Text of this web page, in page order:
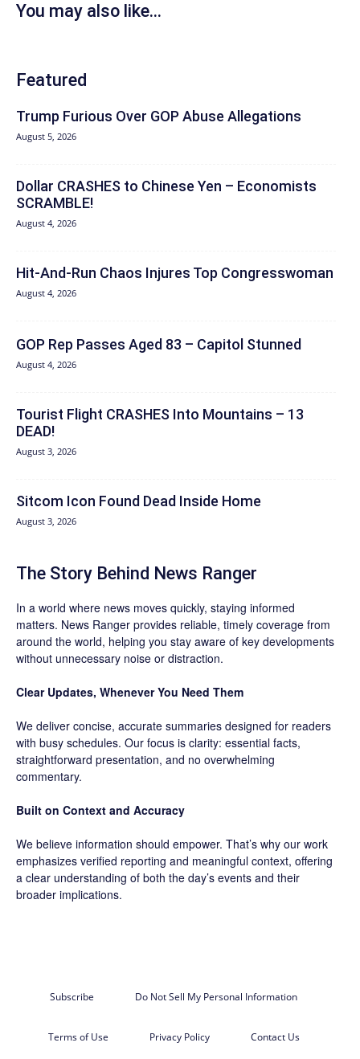
You may also like...
Featured
Trump Furious Over GOP Abuse Allegations
August 5, 2026
Dollar CRASHES to Chinese Yen – Economists
SCRAMBLE!
August 4, 2026
Hit‑And‑Run Chaos Injures Top Congresswoman
August 4, 2026
GOP Rep Passes Aged 83 – Capitol Stunned
August 4, 2026
Tourist Flight CRASHES Into Mountains – 13
DEAD!
August 3, 2026
Sitcom Icon Found Dead Inside Home
August 3, 2026
The Story Behind News Ranger
In a world where news moves quickly, staying informed
matters. News Ranger provides reliable, timely coverage from
around the world, helping you stay aware of key developments
without unnecessary noise or distraction.
Clear Updates, Whenever You Need Them
We deliver concise, accurate summaries designed for readers
with busy schedules. Our focus is clarity: essential facts,
straightforward presentation, and no overwhelming
commentary.
Built on Context and Accuracy
We believe information should empower. That’s why our work
emphasizes verified reporting and meaningful context, offering
a clear understanding of both the day’s events and their
broader implications.
Subscribe Do Not Sell My Personal Information
Terms of Use Privacy Policy Contact Us